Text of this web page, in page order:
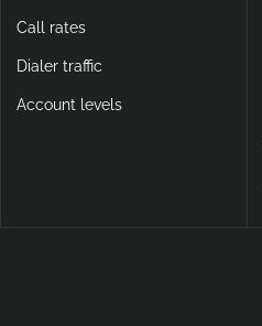
Call rates
Dialer traffic
Account levels